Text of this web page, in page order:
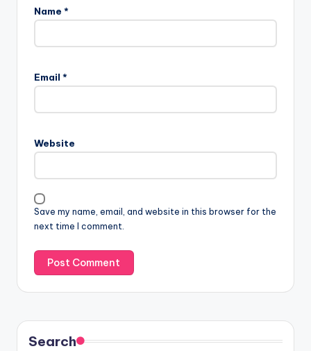
Name *
Email *
Website
Save my name, email, and website in this browser for the
next time I comment.
Search